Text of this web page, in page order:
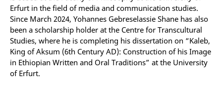
Erfurt in the field of media and communication studies.
Since March 2024, Yohannes Gebreselassie Shane has also
been a scholarship holder at the Centre for Transcultural
Studies, where he is completing his dissertation on “Kaleb,
King of Aksum (6th Century AD): Construction of his Image
in Ethiopian Written and Oral Traditions” at the University
of Erfurt.